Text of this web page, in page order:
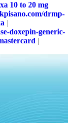
10 to 20 mg |
drmp-
|
doxepin-generic-
|